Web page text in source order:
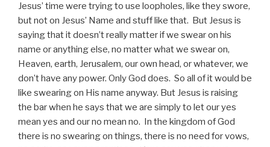
Jesus’ time were trying to use loopholes, like they swore,
but not on Jesus’ Name and stuff like that. But Jesus is
saying that it doesn’t really matter if we swear on his
name or anything else, no matter what we swear on,
Heaven, earth, Jerusalem, our own head, or whatever, we
don’t have any power. Only God does. So all of it would be
like swearing on His name anyway. But Jesus is raising
the bar when he says that we are simply to let our yes
mean yes and our no mean no. In the kingdom of God
there is no swearing on things, there is no need for vows,